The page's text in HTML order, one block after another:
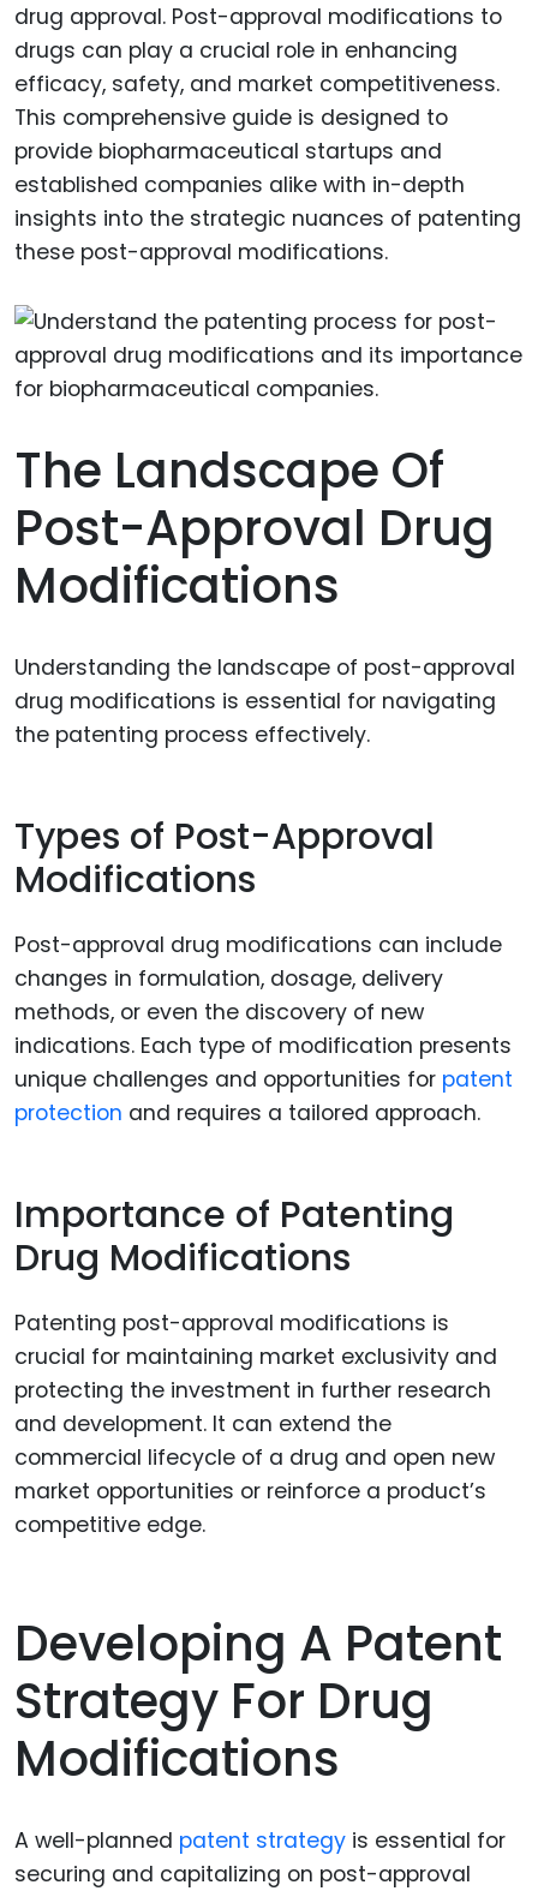
drug approval. Post-approval modifications to
drugs can play a crucial role in enhancing
efficacy, safety, and market competitiveness.
This comprehensive guide is designed to
provide biopharmaceutical startups and
established companies alike with in-depth
insights into the strategic nuances of patenting
these post-approval modifications.
The Landscape Of
Post-Approval Drug
Modifications
Understanding the landscape of post-approval
drug modifications is essential for navigating
the patenting process effectively.
Types of Post-Approval
Modifications
Post-approval drug modifications can include
changes in formulation, dosage, delivery
methods, or even the discovery of new
indications. Each type of modification presents
unique challenges and opportunities for patent
protection and requires a tailored approach.
Importance of Patenting
Drug Modifications
Patenting post-approval modifications is
crucial for maintaining market exclusivity and
protecting the investment in further research
and development. It can extend the
commercial lifecycle of a drug and open new
market opportunities or reinforce a product’s
competitive edge.
Developing A Patent
Strategy For Drug
Modifications
A well-planned patent strategy is essential for
securing and capitalizing on post-approval